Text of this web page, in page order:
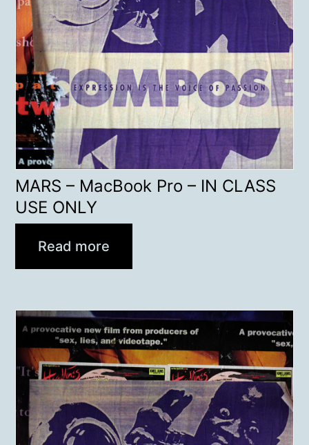
MARS – MacBook Pro – IN CLASS
USE ONLY
Read more